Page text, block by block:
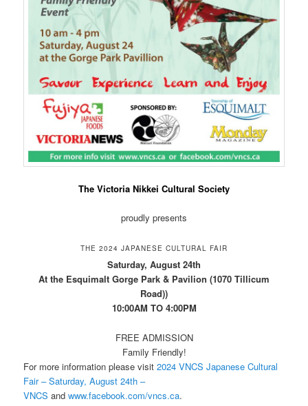
The Victoria Nikkei Cultural Society
proudly presents
THE 2024 JAPANESE CULTURAL FAIR
Saturday, August 24th
At the Esquimalt Gorge Park & Pavilion (1070 Tillicum
Road))
10:00AM TO 4:00PM
FREE ADMISSION
Family Friendly!
For more information please visit2024 VNCS Japanese Cultural
Fair – Saturday, August 24th –
VNCS andwww.facebook.com/vncs.ca.